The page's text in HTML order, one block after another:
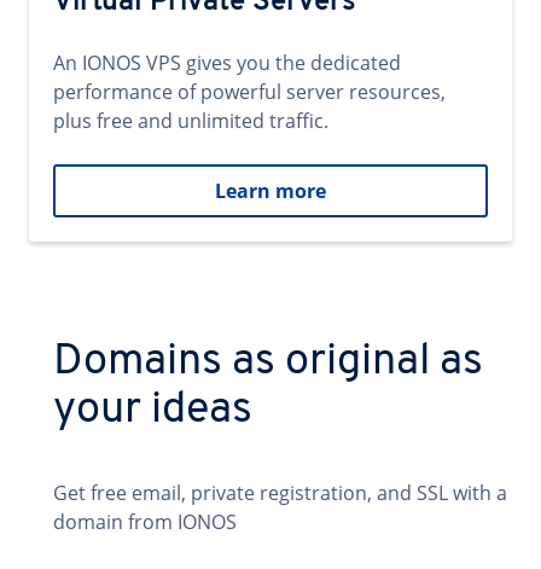
An IONOS VPS gives you the dedicated
performance of powerful server resources,
plus free and unlimited traffic.
Learn more
Domains as original as
your ideas
Get free email, private registration, and SSL with a
domain from IONOS